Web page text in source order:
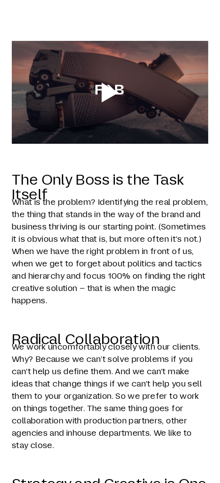
The Only Boss is the Task
Itself
What is the problem? Identifying the real problem,
the thing that stands in the way of the brand and
business thriving is our starting point. (Sometimes
it is obvious what that is, but more often it’s not.)
When we have the right problem in front of us,
when we get to forget about politics and tactics
and hierarchy and focus 100% on finding the right
creative solution – that is when the magic
happens.
Radical Collaboration
We work uncomfortably closely with our clients.
Why? Because we can’t solve problems if you
can’t help us define them. And we can’t make
ideas that change things if we can’t help you sell
them to your organization. So we prefer to work
on things together. The same thing goes for
collaboration with production partners, other
agencies and inhouse departments. We like to
stay close.